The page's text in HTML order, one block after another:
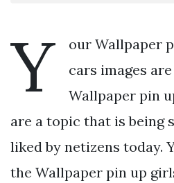
Y
our Wallpaper
cars images
Wallpaper pin
are a topic that is being
liked by netizens today.
the Wallpaper pin up